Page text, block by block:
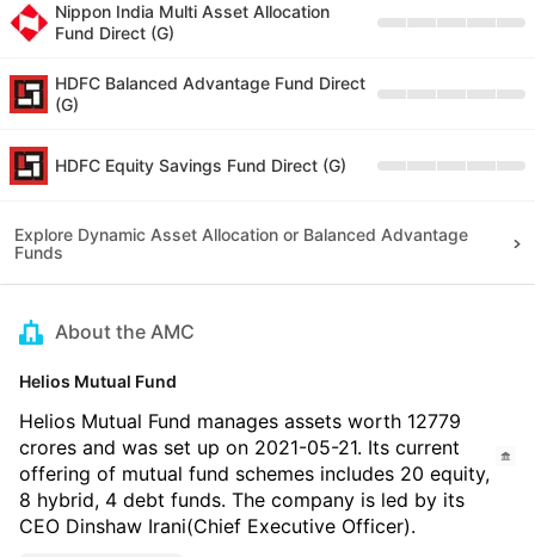
Nippon India Multi Asset Allocation
Fund Direct (G)
HDFC Balanced Advantage Fund Direct
(G)
HDFC Equity Savings Fund Direct (G)
Explore Dynamic Asset Allocation or Balanced Advantage
Funds
About the AMC
Helios Mutual Fund
Helios Mutual Fund manages assets worth 12779
crores and was set up on 2021-05-21. Its current
offering of mutual fund schemes includes 20 equity,
8 hybrid, 4 debt funds. The company is led by its
CEO Dinshaw Irani(Chief Executive Officer).